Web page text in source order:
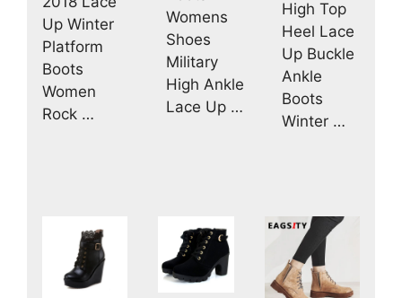
Up Winter
Platform
Boots
Women
Rock …
Womens
Shoes
Military
High Ankle
Lace Up …
High Top
Heel Lace
Up Buckle
Ankle
Boots
Winter …